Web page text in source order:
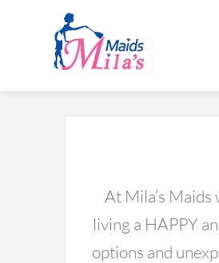
At Mila’s
living a HAPPY
options and